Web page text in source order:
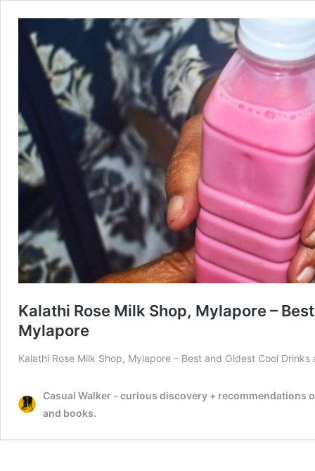
Kalathi Rose Milk Shop, Mylapore –
Mylapore
Kalathi Rose Milk Shop, Mylapore – Best and Oldest Cool
Casual Walker - curious discovery + recommendations
and books.